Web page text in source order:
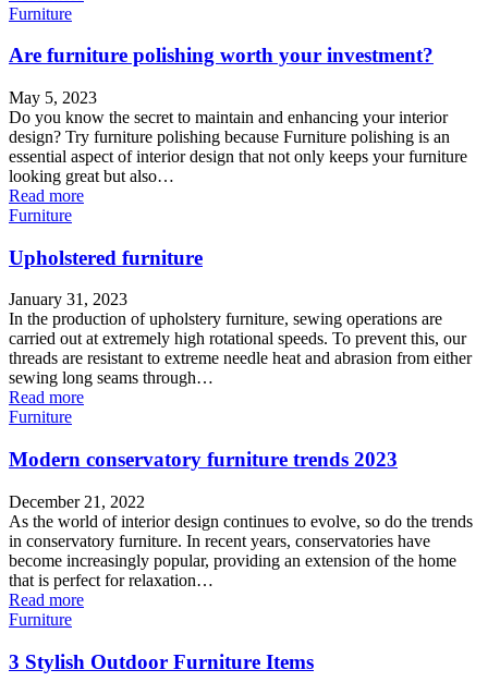
Furniture
Are furniture polishing worth your investment?
May 5, 2023
Do you know the secret to maintain and enhancing your interior
design? Try furniture polishing because Furniture polishing is an
essential aspect of interior design that not only keeps your furniture
looking great but also…
Read more
Furniture
Upholstered furniture
January 31, 2023
In the production of upholstery furniture, sewing operations are
carried out at extremely high rotational speeds. To prevent this, our
threads are resistant to extreme needle heat and abrasion from either
sewing long seams through…
Read more
Furniture
Modern conservatory furniture trends 2023
December 21, 2022
As the world of interior design continues to evolve, so do the trends
in conservatory furniture. In recent years, conservatories have
become increasingly popular, providing an extension of the home
that is perfect for relaxation…
Read more
Furniture
3 Stylish Outdoor Furniture Items